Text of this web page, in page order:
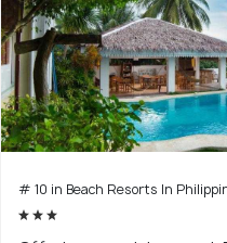
# 10 in Beach Resorts In